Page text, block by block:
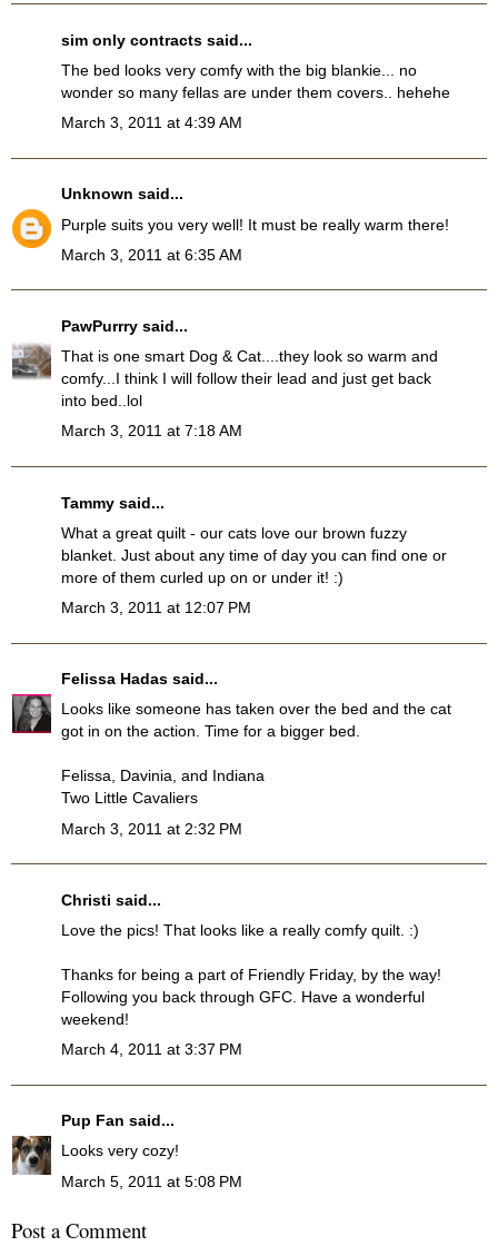
sim only contracts said...
The bed looks very comfy with the big blankie... no
wonder so many fellas are under them covers.. hehehe
March 3, 2011 at 4:39 AM
Unknown said...
Purple suits you very well! It must be really warm there!
March 3, 2011 at 6:35 AM
PawPurrry said...
That is one smart Dog & Cat....they look so warm and
comfy...I think I will follow their lead and just get back
into bed..lol
March 3, 2011 at 7:18 AM
Tammy said...
What a great quilt - our cats love our brown fuzzy
blanket. Just about any time of day you can find one or
more of them curled up on or under it! :)
March 3, 2011 at 12:07 PM
Felissa Hadas said...
Looks like someone has taken over the bed and the cat
got in on the action. Time for a bigger bed.
Felissa, Davinia, and Indiana
Two Little Cavaliers
March 3, 2011 at 2:32 PM
Christi said...
Love the pics! That looks like a really comfy quilt. :)
Thanks for being a part of Friendly Friday, by the way!
Following you back through GFC. Have a wonderful
weekend!
March 4, 2011 at 3:37 PM
Pup Fan said...
Looks very cozy!
March 5, 2011 at 5:08 PM
Post a Comment